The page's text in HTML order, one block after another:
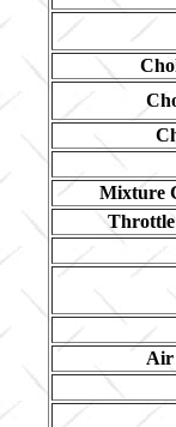
Mixture
Throttle
Air